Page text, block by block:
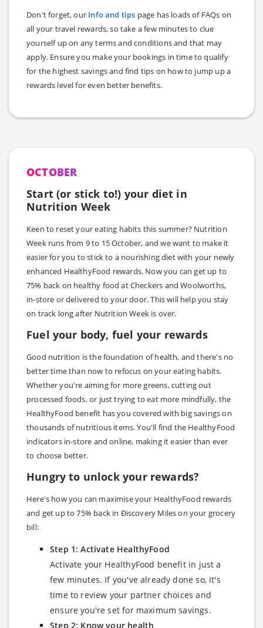
Don't forget, our Info and tips page has loads of FAQs on
all your travel rewards, so take a few minutes to clue
yourself up on any terms and conditions and that may
apply. Ensure you make your bookings in time to qualify
for the highest savings and find tips on how to jump up a
rewards level for even better benefits.
OCTOBER
Start (or stick to!) your diet in
Nutrition Week
Keen to reset your eating habits this summer? Nutrition
Week runs from 9 to 15 October, and we want to make it
easier for you to stick to a nourishing diet with your newly
enhanced HealthyFood rewards. Now you can get up to
75% back on healthy food at Checkers and Woolworths,
in-store or delivered to your door. This will help you stay
on track long after Nutrition Week is over.
Fuel your body, fuel your rewards
Good nutrition is the foundation of health, and there's no
better time than now to refocus on your eating habits.
Whether you're aiming for more greens, cutting out
processed foods, or just trying to eat more mindfully, the
HealthyFood benefit has you covered with big savings on
thousands of nutritious items. You'll find the HealthyFood
indicators in-store and online, making it easier than ever
to choose better.
Hungry to unlock your rewards?
Here's how you can maximise your HealthyFood rewards
and get up to 75% back in Ðiscovery Miles on your grocery
bill:
Step 1: Activate HealthyFood
Activate your HealthyFood benefit in just a
few minutes. If you've already done so, it's
time to review your partner choices and
ensure you're set for maximum savings.
Step 2: Know your health